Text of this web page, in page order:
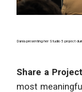
Dania presenting her Studio 5 project
Share a
most